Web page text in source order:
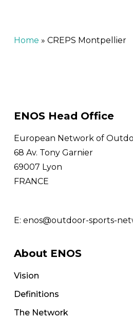
Home » CREPS Montpellier
ENOS Head Office
European Network of
68 Av. Tony Garnier
69007 Lyon
FRANCE
E: enos@outdoor-sports-
About ENOS
Vision
Definitions
The Network